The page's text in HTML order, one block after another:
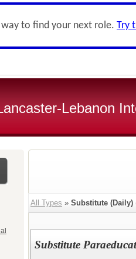
to find your next role. Try
Lebanon
All Types » Substitute (Daily)
Substitute